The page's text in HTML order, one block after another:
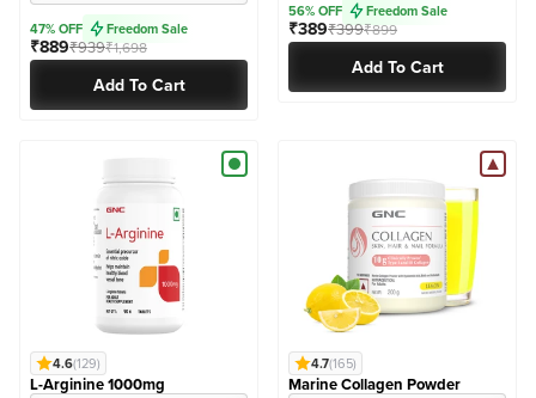
47% OFF Freedom Sale
₹889₹939₹1,698
Add To Cart
56% OFF Freedom Sale
₹389₹399₹899
Add To Cart
4.6(129)
L-Arginine 1000mg
4.7(165)
Marine Collagen Powder